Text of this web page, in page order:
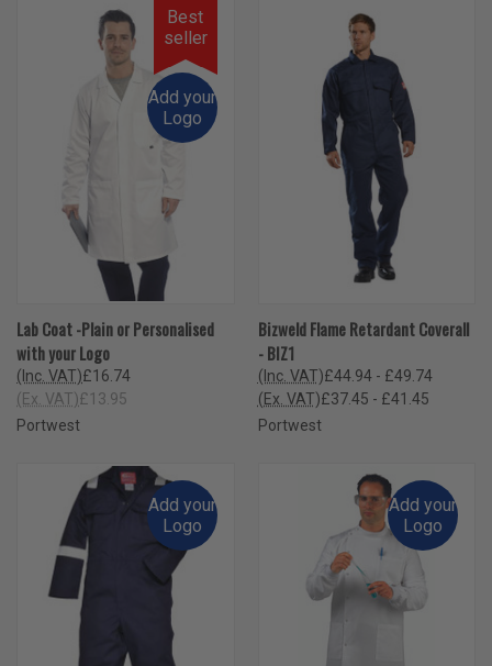
Best
seller
Add your
Logo
Lab Coat -Plain or Personalised
with your Logo
£16.74
(Inc. VAT)
£13.95
(Ex. VAT)
Portwest
Bizweld Flame Retardant Coverall
- BIZ1
£44.94 - £49.74
(Inc. VAT)
£37.45 - £41.45
(Ex. VAT)
Portwest
Add your
Logo
Add your
Logo